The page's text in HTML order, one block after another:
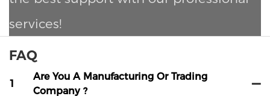
services!
FAQ
1
Are You A Manufacturing Or Trading
Company ?